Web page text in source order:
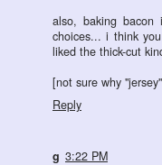
also, baking bacon
choices... i think
liked the thick-cut
[not sure why
Reply
g 3:22 PM